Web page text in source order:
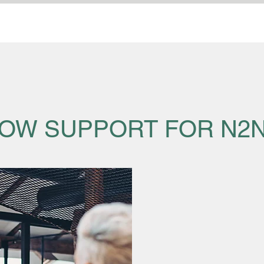
SUPPORT FOR